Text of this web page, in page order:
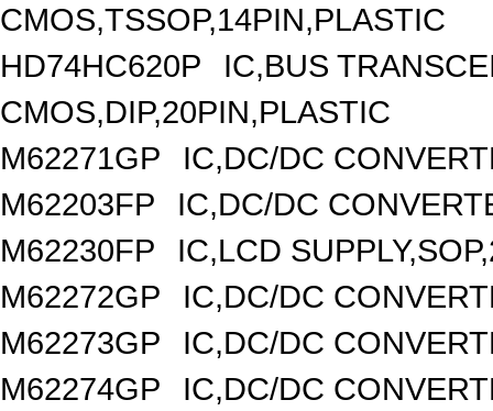
CMOS,TSSOP,14PIN,PLASTIC
HD74HC620P
IC,BUS
CMOS,DIP,20PIN,PLASTIC
M62271GP
IC,DC/DC
M62203FP
IC,DC/DC
M62230FP
IC,LCD
M62272GP
IC,DC/DC
M62273GP
IC,DC/DC
M62274GP
IC,DC/DC